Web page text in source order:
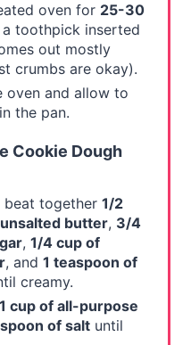
oven for 25-30
toothpick inserted
out mostly
crumbs are okay).
oven and allow to
the pan.
Cookie Dough
beat together 1/2
butter, 3/4
, 1/4 cup of
, and 1 teaspoon of
creamy.
1 cup of all-purpose
of saltuntil